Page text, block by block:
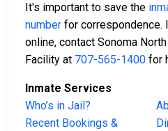
It's important to save the
number for correspondence.
online, contact Sonoma
Facility at 707-565-1400 for
Inmate Services
Who’s in Jail?
Recent Bookings &